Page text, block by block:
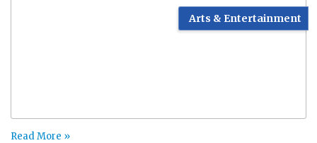
Arts & Entertainment
Read More »